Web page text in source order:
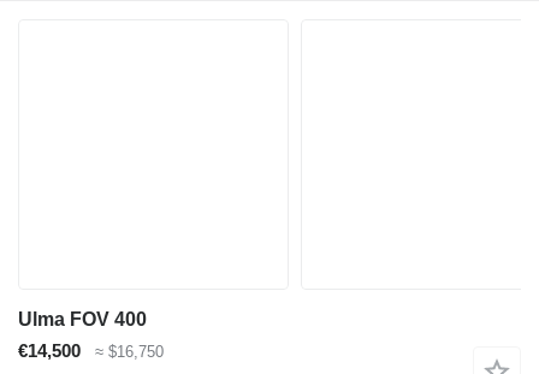
Ulma FOV 400
€14,500
≈ $16,750